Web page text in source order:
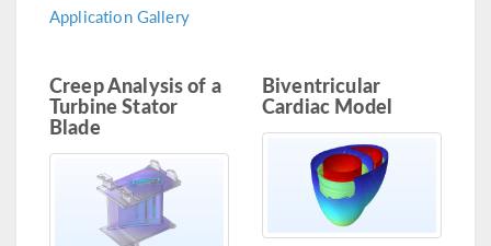
Application Gallery
Creep Analysis of a
Turbine Stator
Blade
Biventricular
Cardiac Model